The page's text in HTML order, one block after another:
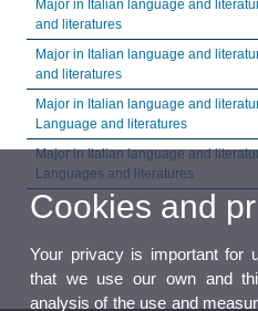
Major in Italian language and
and literatures
Major in Italian language and
and literatures
Major in Italian language and
Language and literatures
Major in Italian language and
Languages and literatures
Cookies and
Your privacy is important for
that we use our own and
analysis of the use and